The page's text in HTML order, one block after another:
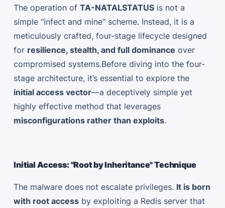
The operation ofTA-NATALSTATUS is not a
simple "infect and mine" scheme. Instead, it is a
meticulously crafted, four-stage lifecycle designed
for resilience, stealth, and full dominance over
compromised systems.Before diving into the four-
stage architecture, it’s essential to explore the
initial access vector—a deceptively simple yet
highly effective method that leverages
misconfigurations rather than exploits.
Initial Access: "Root by Inheritance" Technique
The malware does not escalate privileges. It is born
with root access by exploiting a Redis server that